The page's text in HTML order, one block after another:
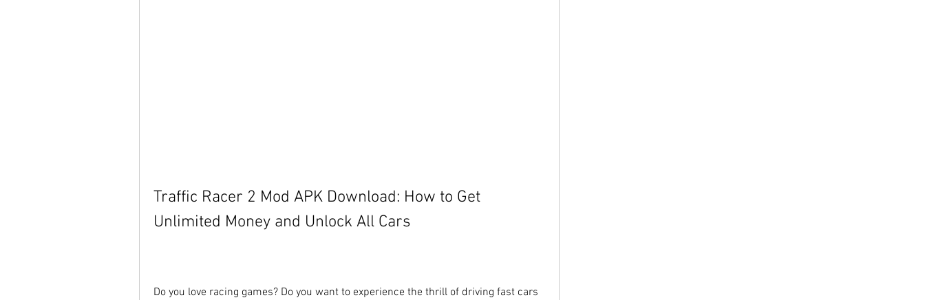
Traffic Racer 2 Mod APK Download: How to Get
Unlimited Money and Unlock All Cars
Do you love racing games? Do you want to experience the thrill of driving fast cars